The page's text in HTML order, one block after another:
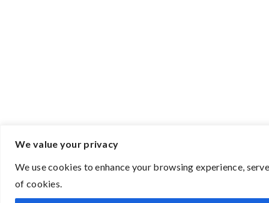
We value your privacy
We use cookies to enhance your browsing experience,
of cookies.